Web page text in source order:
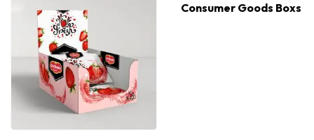
Consumer Goods Boxs